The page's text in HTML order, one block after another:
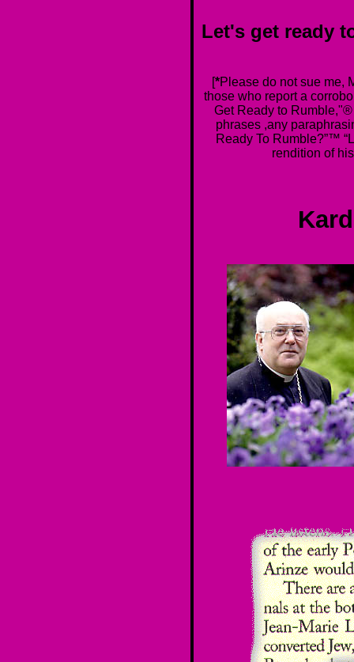
Let's get ready
[*Please do not sue me,
those who report a
Get Ready to
phrases ,any
Ready To Rumble?”™
rendition of